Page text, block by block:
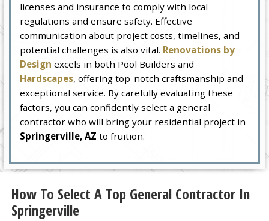
licenses and insurance to comply with local
regulations and ensure safety. Effective
communication about project costs, timelines, and
potential challenges is also vital. Renovations by
Design excels in both Pool Builders and
Hardscapes, offering top-notch craftsmanship and
exceptional service. By carefully evaluating these
factors, you can confidently select a general
contractor who will bring your residential project in
Springerville, AZ to fruition.
How To Select A Top General Contractor In
Springerville